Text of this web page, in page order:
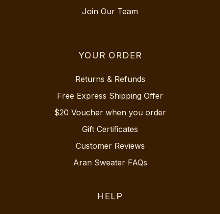
Join Our Team
YOUR ORDER
Returns & Refunds
Free Express Shipping Offer
$20 Voucher when you order
Gift Certificates
Customer Reviews
Aran Sweater FAQs
HELP